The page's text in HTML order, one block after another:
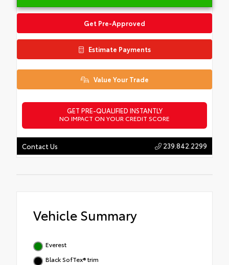
Get Pre-Approved
Estimate Payments
Value Your Trade
GET PRE-QUALIFIED INSTANTLY
NO IMPACT ON YOUR CREDIT SCORE
Contact Us 239.842.2299
Vehicle Summary
Everest
Black SofTex® trim